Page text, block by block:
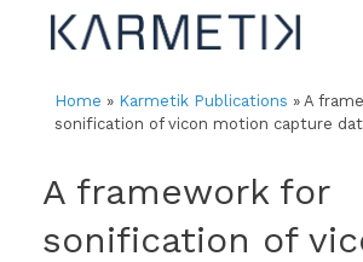
content
Home » Karmetik Publications » A
sonification of vicon motion capture
A framework for
sonification of